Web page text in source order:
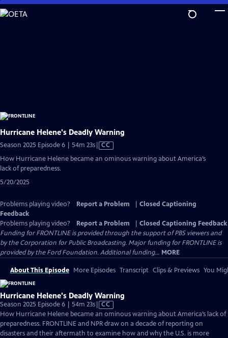
Skip
to
Hurricane Helene's Deadly Warning
Season 2025 Episode 6 | 54m 23sVideo
CC
How Hurricane Helene became an ominous warning about America’s
lack of preparedness.
5/20/2025
Problems playing video? Report a Problem
Closed Captioning
Feedback
Problems playing video?
Report a Problem
Closed Captioning Feedback
Funding for FRONTLINE is provided through the support of PBS viewers and
by the Corporation for Public Broadcasting. Major funding for FRONTLINE is
provided by the Ford Foundation. Additional funding... MORE
About This Episode More Episodes Transcript Clips & Previews You
Hurricane Helene's Deadly Warning
Season 2025 Episode 6 | 54m 23sVideo
has
Closed
Captions
CC
How Hurricane Helene became an ominous warning about America’s lack of
preparedness. FRONTLINE and NPR draw on a decade of reporting on
disasters and their aftermath to examine how and why the U.S. is more